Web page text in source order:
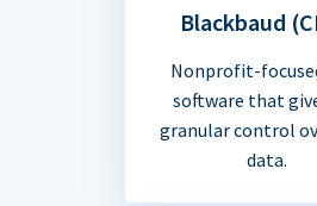
Blackbaud
Nonprofit-
software that
granular control
data.